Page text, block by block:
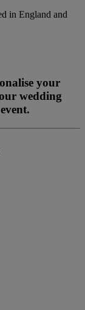
in England and
your
wedding